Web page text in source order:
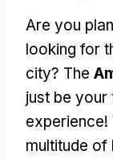
Are you
looking for
city? The
just be your
experience!
multitude of